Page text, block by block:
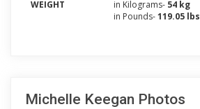
WEIGHT
in Kilograms- 54 kg
in Pounds-119.05 lbs
Michelle Keegan Photos